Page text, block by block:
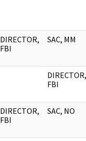
DIRECTOR,
FBI
SAC, MM
DIRECTOR,
FBI
DIRECTOR,
FBI
SAC, NO